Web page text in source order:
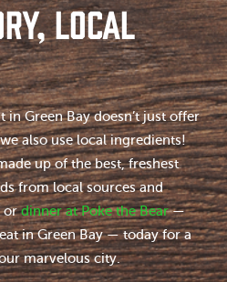
LOCAL
Green Bay doesn’t just offer
also use local ingredients!
up of the best, freshest
from local sources and
ordinner at Poke the Bear—
in Green Bay — today for a
marvelous city.